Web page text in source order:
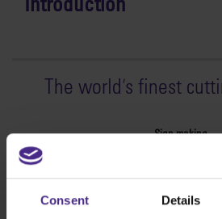
Consent Details
The world's finest
Sign making
Evolution3™ cutters